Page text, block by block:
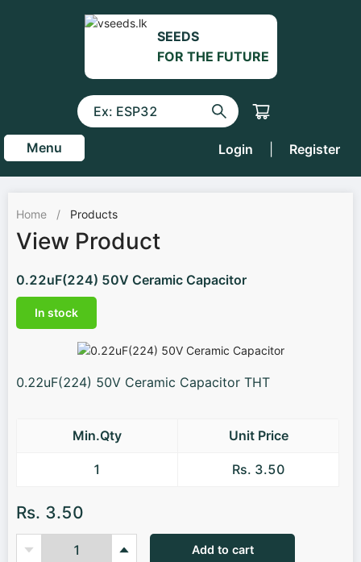
SEEDS
FOR THE FUTURE
Menu Login Register
Home / Products
View Product
0.22uF(224) 50V Ceramic Capacitor
In stock
0.22uF(224) 50V Ceramic Capacitor THT
Min.Qty Unit Price
1 Rs. 3.50
Rs. 3.50
Add to cart